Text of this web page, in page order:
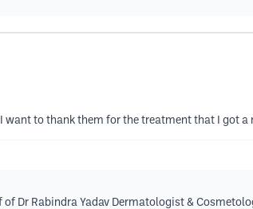
want to thank them for the treatment that I got a
of Dr Rabindra Yadav Dermatologist &